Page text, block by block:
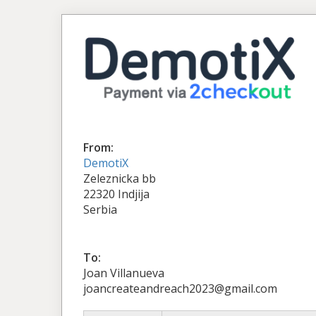
From:
DemotiX
Zeleznicka bb
22320 Indjija
Serbia
To:
Joan Villanueva
joancreateandreach2023@gmail.com